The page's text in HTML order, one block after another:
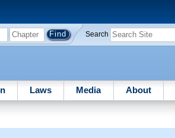
Search
Laws Media About